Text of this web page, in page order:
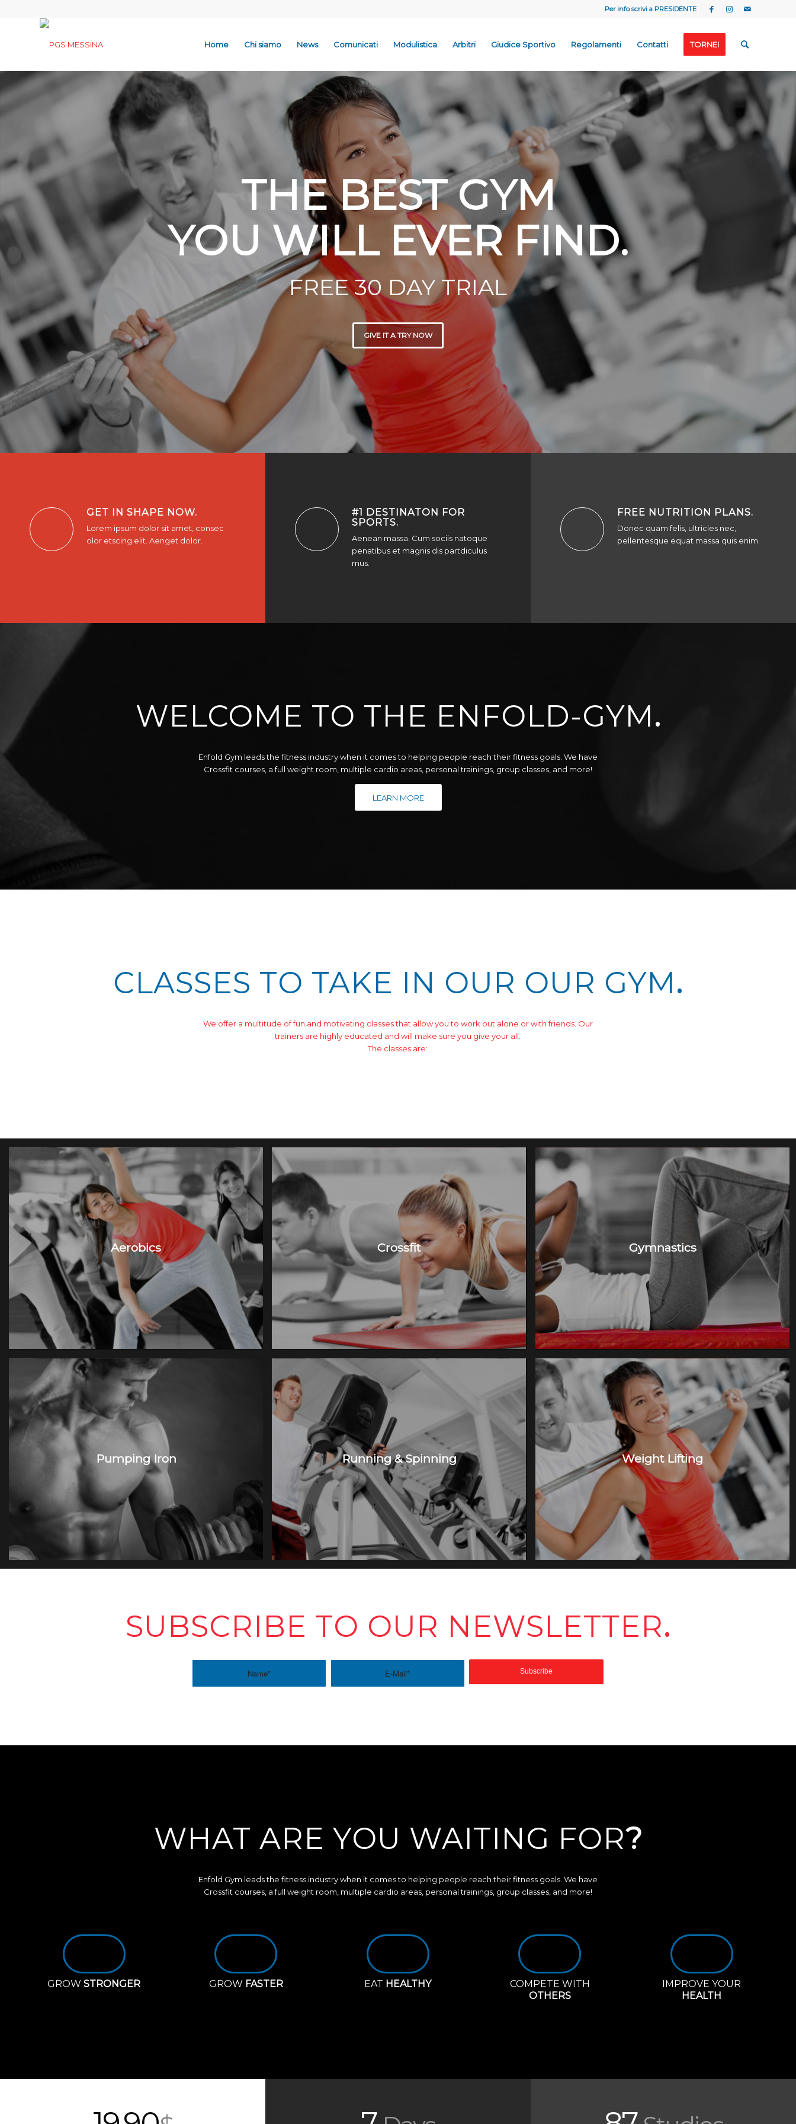
Per info scrivi a PRESIDENTE
Home Chi siamo News Comunicati Modulistica Arbitri Giudice Sportivo Regolamenti Contatti TORNEI
THE BEST GYM
YOU WILL EVER FIND.
FREE 30 DAY TRIAL
GIVE IT A TRY NOW
GET IN SHAPE NOW.
Lorem ipsum dolor sit amet, consec
olor etscing elit. Aenget dolor.
#1 DESTINATON FOR
SPORTS.
Aenean massa. Cum sociis natoque
penatibus et magnis dis partdiculus
mus.
FREE NUTRITION PLANS.
Donec quam felis, ultricies nec,
pellentesque equat massa quis enim.
WELCOME TO THE ENFOLD-GYM.
Enfold Gym leads the fitness industry when it comes to helping people reach their fitness goals. We have
Crossfit courses, a full weight room, multiple cardio areas, personal trainings, group classes, and more!
LEARN MORE
CLASSES TO TAKE IN OUR OUR GYM.
We offer a multitude of fun and motivating classes that allow you to work out alone or with friends. Our
trainers are highly educated and will make sure you give your all.
The classes are:
Aerobics Crossfit Gymnastics
Pumping Iron Running & Spinning Weight Lifting
SUBSCRIBE TO OUR NEWSLETTER.
WHAT ARE YOU WAITING FOR?
Enfold Gym leads the fitness industry when it comes to helping people reach their fitness goals. We have
Crossfit courses, a full weight room, multiple cardio areas, personal trainings, group classes, and more!
GROWSTRONGER GROW FASTER EAT HEALTHY
COMPETE WITH
OTHERS
IMPROVE YOUR
HEALTH